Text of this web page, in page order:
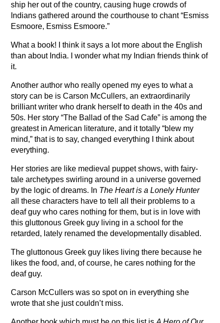
ship her out of the country, causing huge crowds of
Indians gathered around the courthouse to chant “Esmiss
Esmoore, Esmiss Esmoore.”
What a book! I think it says a lot more about the English
than about India. I wonder what my Indian friends think of
it.
Another author who really opened my eyes to what a
story can be is Carson McCullers, an extraordinarily
brilliant writer who drank herself to death in the 40s and
50s. Her story “The Ballad of the Sad Cafe” is among the
greatest in American literature, and it totally “blew my
mind,” that is to say, changed everything I think about
everything.
Her stories are like medieval puppet shows, with fairy-
tale archetypes swirling around in a universe governed
by the logic of dreams. In The Heart is a Lonely Hunter
all these characters have to tell all their problems to a
deaf guy who cares nothing for them, but is in love with
this gluttonous Greek guy living in a school for the
retarded, lately renamed the developmentally disabled.
The gluttonous Greek guy likes living there because he
likes the food, and, of course, he cares nothing for the
deaf guy.
Carson McCullers was so spot on in everything she
wrote that she just couldn’t miss.